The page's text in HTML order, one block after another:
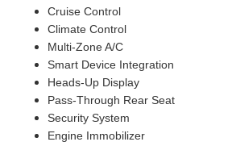
Cruise Control
Climate Control
Multi-Zone A/C
Smart Device Integration
Heads-Up Display
Pass-Through Rear Seat
Security System
Engine Immobilizer